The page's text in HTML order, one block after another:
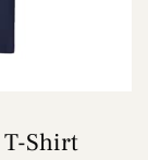
T-Shirt